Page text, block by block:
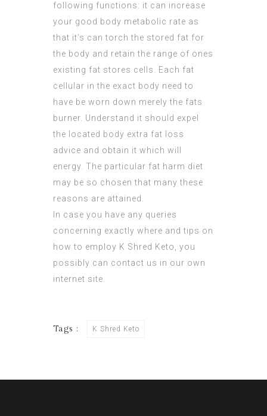
following functions: it can increase
your good body metabolic rate as
that it’s can torch the stored fat for
the body and retain the range of ones
existing fat stores cells. Each fat
cellular in the exact body need to
have be worn down merely the fats
burner. Understand it should expel
the located body extra fat loss
advice and obtain it which will
energy. The particular fat harm diet
may be so chosen that many these
reasons are attained.
In case you have any queries
concerning exactly where and tips on
how to employ K Shred Keto, you
possibly can contact us in our own
internet site.
Tags : K Shred Keto